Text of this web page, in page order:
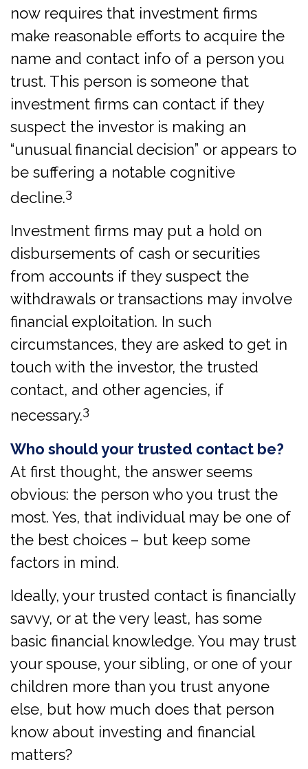
now requires that investment firms
make reasonable efforts to acquire the
name and contact info of a person you
trust. This person is someone that
investment firms can contact if they
suspect the investor is making an
“unusual financial decision” or appears to
be suffering a notable cognitive
decline.3
Investment firms may put a hold on
disbursements of cash or securities
from accounts if they suspect the
withdrawals or transactions may involve
financial exploitation. In such
circumstances, they are asked to get in
touch with the investor, the trusted
contact, and other agencies, if
necessary.3
Who should your trusted contact be?
At first thought, the answer seems
obvious: the person who you trust the
most. Yes, that individual may be one of
the best choices – but keep some
factors in mind.
Ideally, your trusted contact is financially
savvy, or at the very least, has some
basic financial knowledge. You may trust
your spouse, your sibling, or one of your
children more than you trust anyone
else, but how much does that person
know about investing and financial
matters?